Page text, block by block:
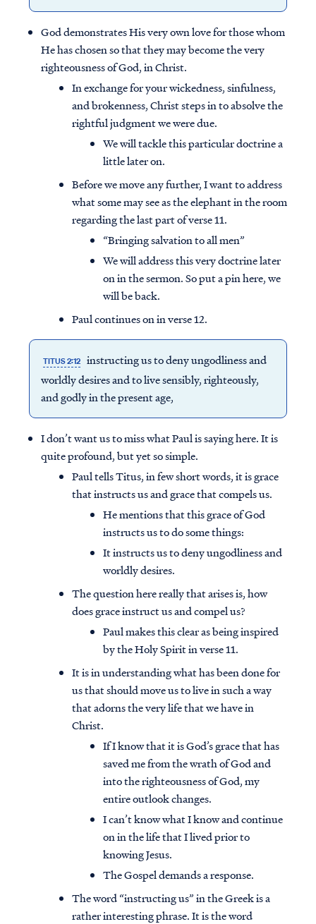
God demonstrates His very own love for those whom
He has chosen so that they may become the very
righteousness of God, in Christ.
In exchange for your wickedness, sinfulness,
and brokenness, Christ steps in to absolve the
rightful judgment we were due.
We will tackle this particular doctrine a
little later on.
Before we move any further, I want to address
what some may see as the elephant in the room
regarding the last part of verse 11.
“Bringing salvation to all men”
We will address this very doctrine later
on in the sermon. So put a pin here, we
will be back.
Paul continues on in verse 12.
TITUS 2:12 instructing us to deny ungodliness and
worldly desires and to live sensibly, righteously,
and godly in the present age,
I don’t want us to miss what Paul is saying here. It is
quite profound, but yet so simple.
Paul tells Titus, in few short words, it is grace
that instructs us and grace that compels us.
He mentions that this grace of God
instructs us to do some things:
It instructs us to deny ungodliness and
worldly desires.
The question here really that arises is, how
does grace instruct us and compel us?
Paul makes this clear as being inspired
by the Holy Spirit in verse 11.
It is in understanding what has been done for
us that should move us to live in such a way
that adorns the very life that we have in
Christ.
If I know that it is God’s grace that has
saved me from the wrath of God and
into the righteousness of God, my
entire outlook changes.
I can’t know what I know and continue
on in the life that I lived prior to
knowing Jesus.
The Gospel demands a response.
The word “instructing us” in the Greek is a
rather interesting phrase. It is the word